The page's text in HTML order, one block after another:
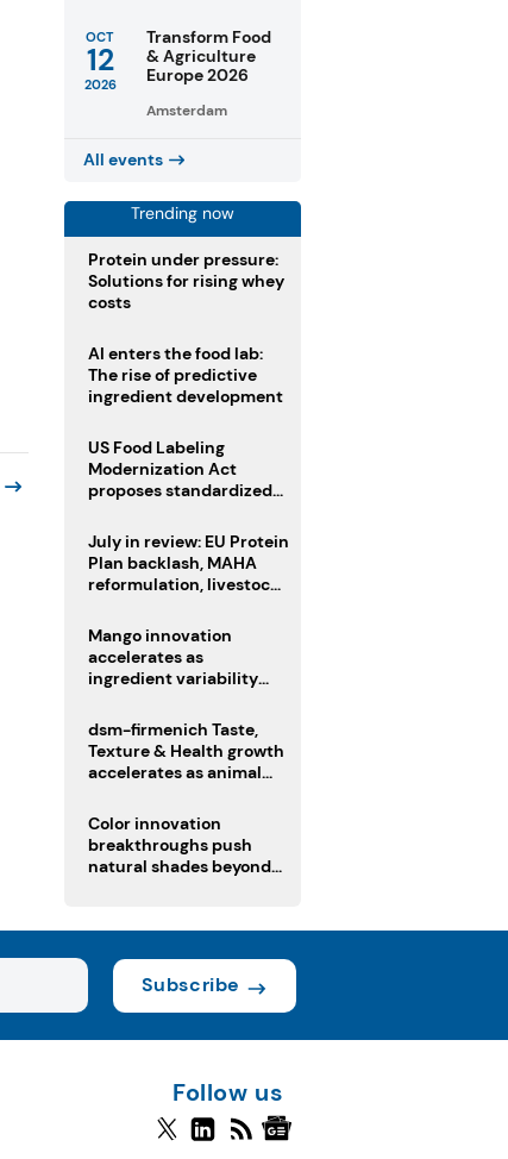
OCT
12
2026
Transform Food
& Agriculture
Europe 2026
Amsterdam
All events
Trending now
Protein under pressure:
Solutions for rising whey
costs
AI enters the food lab:
The rise of predictive
ingredient development
US Food Labeling
Modernization Act
proposes standardized
clearer ingredient
disclosures
July in review: EU Protein
Plan backlash, MAHA
reformulation, livestock
Mango innovation
accelerates as
ingredient variability
dsm-firmenich Taste,
Texture & Health growth
accelerates as animal
portfolio
Color innovation
breakthroughs push
natural shades beyond
Subscribe
Follow us